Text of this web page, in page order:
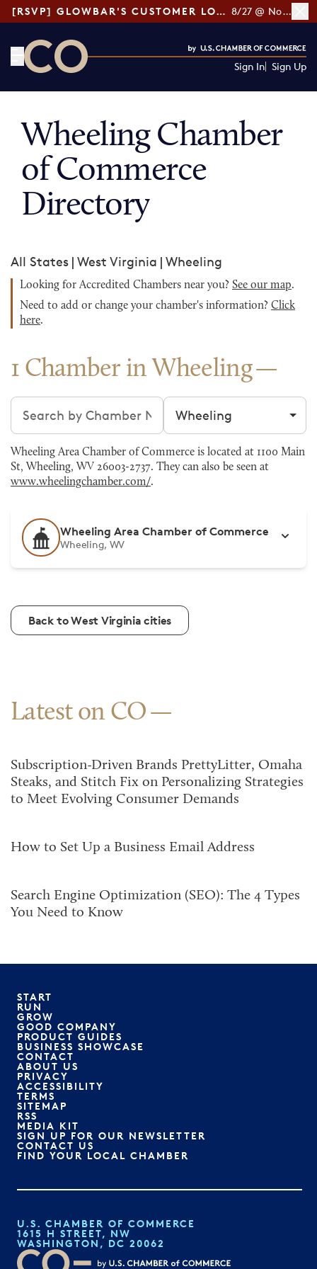
[RSVP] GLOWBAR'S CUSTOMER LOYALTY TIPS 8/27 @ Noon ET
Sign In Sign Up
Wheeling Chamber
of Commerce
Directory
All States | West Virginia | Wheeling
Looking for Accredited Chambers near you? See our map.
Need to add or change your chamber's information? Click
here.
1 Chamber in Wheeling
Search chambers Filter by city
Wheeling Area Chamber of Commerce is located at 1100 Main
St, Wheeling, WV 26003-2737. They can also be seen at
www.wheelingchamber.com/.
Wheeling Area Chamber of Commerce
Wheeling, WV
Back to West Virginia cities
Latest on CO
Subscription-Driven Brands PrettyLitter, Omaha
Steaks, and Stitch Fix on Personalizing Strategies
to Meet Evolving Consumer Demands
How to Set Up a Business Email Address
Search Engine Optimization (SEO): The 4 Types
You Need to Know
START
RUN
GROW
GOOD COMPANY
PRODUCT GUIDES
BUSINESS SHOWCASE
CONTACT
ABOUT US
PRIVACY
ACCESSIBILITY
TERMS
SITEMAP
RSS
MEDIA KIT
SIGN UP FOR OUR NEWSLETTER
CONTACT US
FIND YOUR LOCAL CHAMBER
U.S. CHAMBER OF COMMERCE
1615 H STREET, NW
WASHINGTON, DC 20062